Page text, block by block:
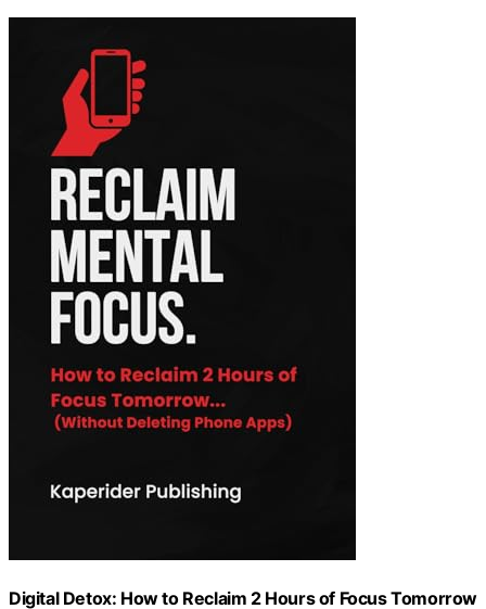
Digital Detox: How to Reclaim 2 Hours of Focus Tomorrow